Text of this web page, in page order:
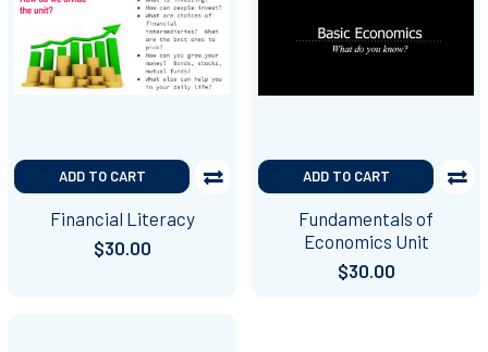
ADD TO CART
Financial Literacy
$30.00
ADD TO CART
Fundamentals of
Economics Unit
$30.00